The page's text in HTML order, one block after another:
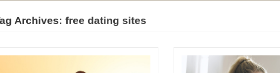
Archives: free dating sites